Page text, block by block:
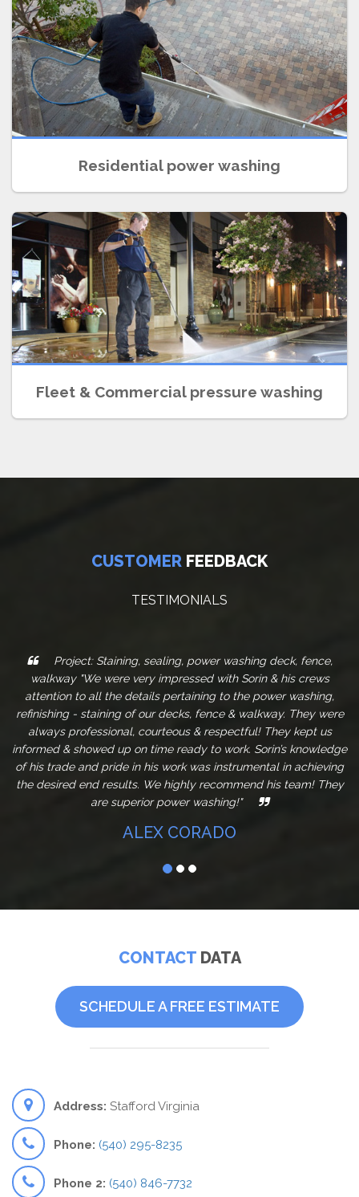
Press ure Washing
SCHEDULE A FREE ESTIMATE
Residential power washing
Fleet & Commercial pressure washing
CUSTOMER FEEDBACK
TESTIMONIALS
Project: Staining, sealing, power washing deck, fence,
walkway "We were very impressed with Sorin & his crews
attention to all the details pertaining to the power washing,
refinishing - staining of our decks, fence & walkway. They were
always professional, courteous & respectful! They kept us
informed & showed up on time ready to work. Sorin’s knowledge
of his trade and pride in his work was instrumental in achieving
the desired end results. We highly recommend his team! They
are superior power washing!"
ALEX CORADO
CONTACTDATA
SCHEDULE A FREE ESTIMATE
Address: Stafford Virginia
Phone: (540) 295-8235
Phone 2: (540) 846-7732